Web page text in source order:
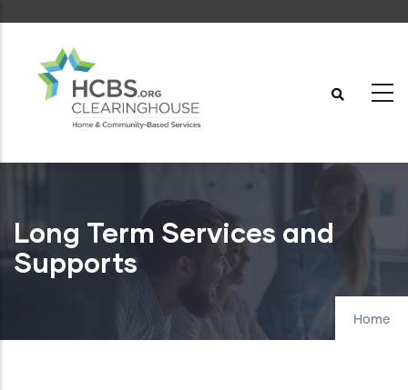
content
Long Term Services and
Supports
Home